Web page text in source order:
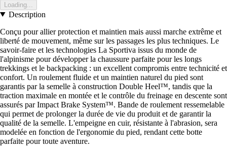
Loading...
Description
Conçu pour allier protection et maintien mais aussi marche extrême et
liberté de mouvement, même sur les passages les plus techniques. Le
savoir-faire et les technologies La Sportiva issus du monde de
l'alpinisme pour développer la chaussure parfaite pour les longs
trekkings et le backpacking : un excellent compromis entre technicité et
confort. Un roulement fluide et un maintien naturel du pied sont
garantis par la semelle à construction Double Heel™, tandis que la
traction maximale en montée et le contrôle du freinage en descente sont
assurés par Impact Brake System™. Bande de roulement ressemelable
qui permet de prolonger la durée de vie du produit et de garantir la
qualité de la semelle. L'empeigne en cuir, résistante à l'abrasion, sera
modelée en fonction de l'ergonomie du pied, rendant cette botte
parfaite pour toute aventure.